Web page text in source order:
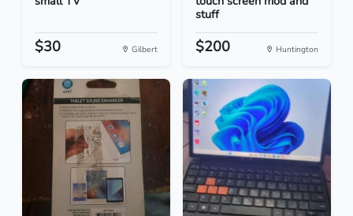
$30 Gilbert
stuff
$200 Huntington